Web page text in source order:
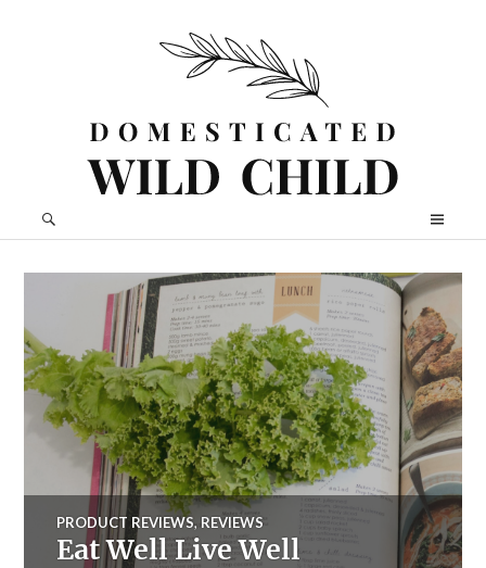
PRODUCT REVIEWS, REVIEWS
Eat Well Live Well